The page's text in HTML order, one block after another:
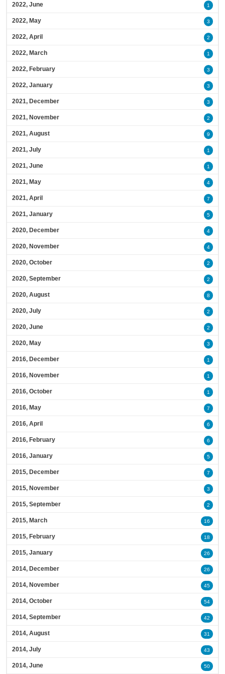
2022, June 1
2022, May 3
2022, April 2
2022, March 1
2022, February 3
2022, January 3
2021, December 3
2021, November 2
2021, August 9
2021, July 1
2021, June 1
2021, May 4
2021, April 7
2021, January 5
2020, December 4
2020, November 4
2020, October 2
2020, September 2
2020, August 8
2020, July 2
2020, June 2
2020, May 3
2016, December 1
2016, November 1
2016, October 1
2016, May 7
2016, April 6
2016, February 6
2016, January 5
2015, December 7
2015, November 3
2015, September 2
2015, March 16
2015, February 18
2015, January 26
2014, December 26
2014, November 45
2014, October 54
2014, September 42
2014, August 31
2014, July 43
2014, June 50